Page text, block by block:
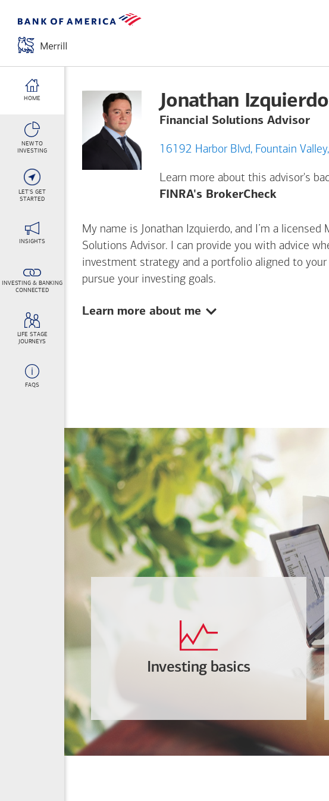
HOME
NEW TO
INVESTING
LET'S GET
STARTED
INSIGHTS
INVESTING & BANKING
CONNECTED
LIFE STAGE
JOURNEYS
FAQS
Jonathan Izquierdo
Financial Solutions Advisor
16192 Harbor Blvd,
Learn more about this advisor's
FINRA's BrokerCheckOpens a
My name is Jonathan Izquierdo, and I’m a licensed
Solutions Advisor. I can provide you with advice
investment strategy and a portfolio aligned to
pursue your investing goals.
Show:
Learn more about me
Investing basics